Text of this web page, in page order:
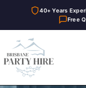
40+ Years
Free
to
content
Home